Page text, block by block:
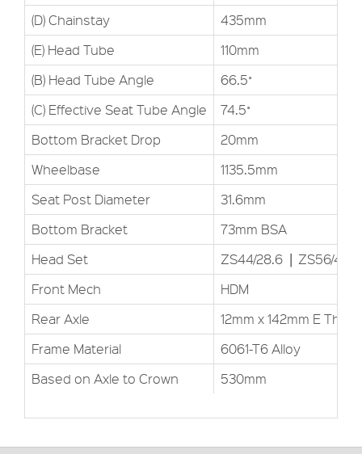
(D) Chainstay
435mm
(E) Head Tube
110mm
(B) Head Tube Angle
66.5˚
(C) Effective Seat Tube Angle
74.5˚
Bottom Bracket Drop
20mm
Wheelbase
1135.5mm
Seat Post Diameter
31.6mm
Bottom Bracket
73mm BSA
Head Set
ZS44/28.6▕ ZS56/40
Front Mech
HDM
Rear Axle
12mm x 142mm E Thru
Frame Material
6061-T6 Alloy
Based on Axle to Crown
530mm